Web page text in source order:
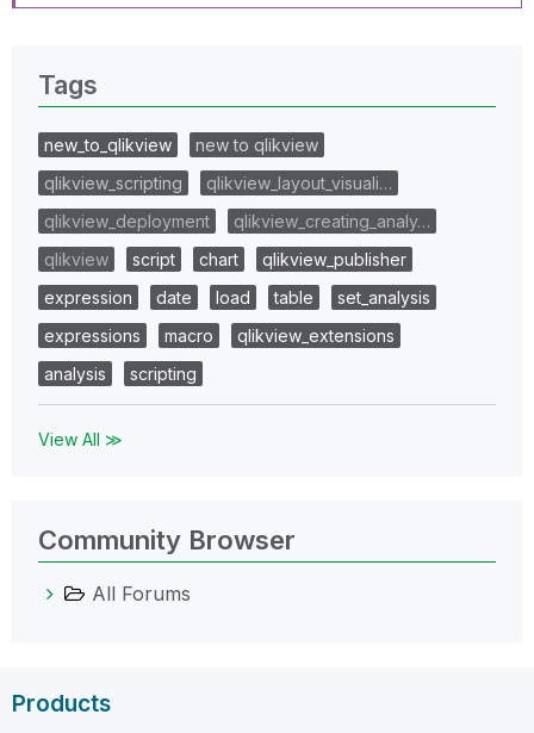
Tags
new_to_qlikview
new to qlikview
qlikview_scripting
qlikview_layout_visuali…
qlikview_deployment
qlikview_creating_analy…
qlikview
script chart
qlikview_publisher
expression
date load table
set_analysis
expressions
macro
qlikview_extensions
analysis
scripting
View All ≫
Community Browser
All Forums
Products